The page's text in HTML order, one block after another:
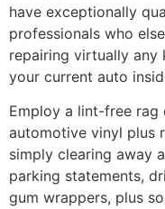
have exceptionally
professionals who
repairing virtually any
your current auto
Employ a lint-free
automotive vinyl plus
simply clearing away
parking statements,
gum wrappers, plus